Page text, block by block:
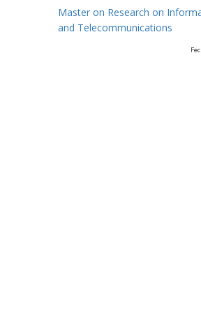
Master on Research on
and Telecommunications